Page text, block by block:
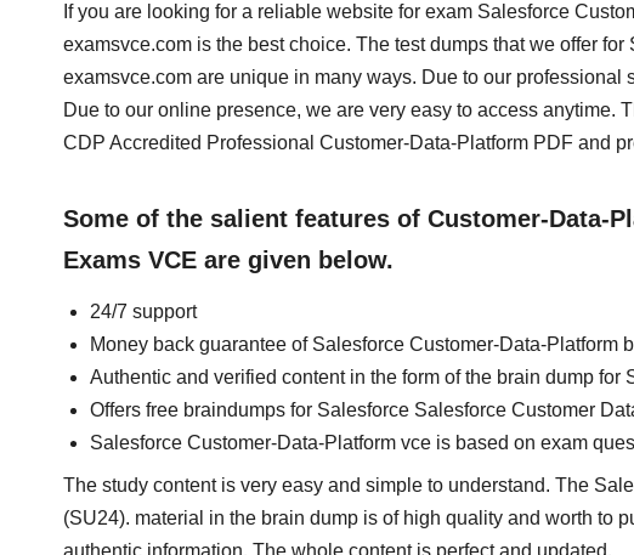
If you are looking for a reliable website for exam Salesforce
examsvce.com is the best choice. The test dumps that we offer
examsvce.com are unique in many ways. Due to our
Due to our online presence, we are very easy to access
CDP Accredited Professional Customer-Data-Platform PDF and
Some of the salient features of Customer-Data-
Exams VCE are given below.
24/7 support
Money back guarantee of Salesforce Customer-Data-Platform
Authentic and verified content in the form of the brain dump for
Offers free braindumps for Salesforce Salesforce Customer
Salesforce Customer-Data-Platform vce is based on exam
The study content is very easy and simple to understand. The
(SU24). material in the brain dump is of high quality and worth to
authentic information. The whole content is perfect and updated.